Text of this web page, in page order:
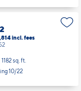
incl. fees
1182 sq. ft.
10/22